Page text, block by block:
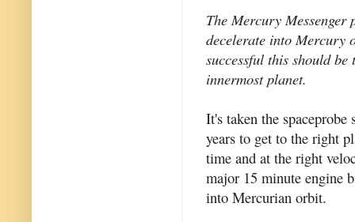
The Mercury Messenger
decelerate into Mercury
successful this should
innermost planet.
It's taken the spaceprobe
years to get to the right
time and at the right
major 15 minute engine
into Mercurian orbit.